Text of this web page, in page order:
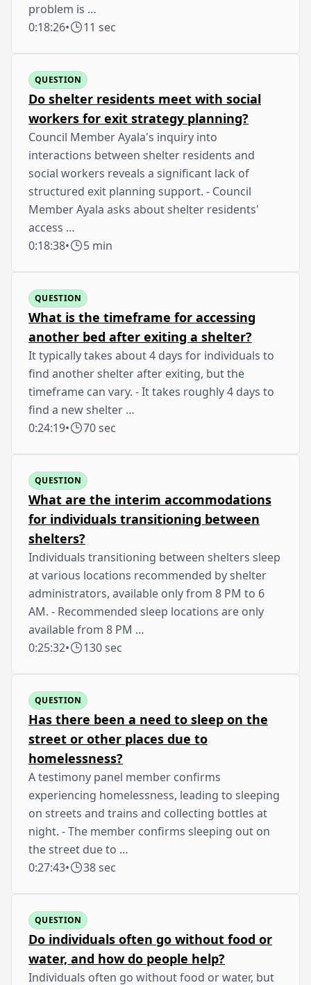
problem is …
0:18:26• 11 sec
QUESTION
Do shelter residents meet with social
workers for exit strategy planning?
Council Member Ayala's inquiry into
interactions between shelter residents and
social workers reveals a significant lack of
structured exit planning support. - Council
Member Ayala asks about shelter residents'
access …
0:18:38• 5 min
QUESTION
What is the timeframe for accessing
another bed after exiting a shelter?
It typically takes about 4 days for individuals to
find another shelter after exiting, but the
timeframe can vary. - It takes roughly 4 days to
find a new shelter …
0:24:19• 70 sec
QUESTION
What are the interim accommodations
for individuals transitioning between
shelters?
Individuals transitioning between shelters sleep
at various locations recommended by shelter
administrators, available only from 8 PM to 6
AM. - Recommended sleep locations are only
available from 8 PM …
0:25:32• 130 sec
QUESTION
Has there been a need to sleep on the
street or other places due to
homelessness?
A testimony panel member confirms
experiencing homelessness, leading to sleeping
on streets and trains and collecting bottles at
night. - The member confirms sleeping out on
the street due to …
0:27:43• 38 sec
QUESTION
Do individuals often go without food or
water, and how do people help?
Individuals often go without food or water, but